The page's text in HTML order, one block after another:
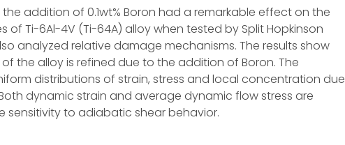
the addition of 0.1wt% Boron had a remarkable effect on the
Ti-6Al-4V (Ti-64A) alloy when tested by Split Hopkinson
analyzed relative damage mechanisms. The results show
the alloy is refined due to the addition of Boron. The
distributions of strain, stress and local concentration due
dynamic strain and average dynamic flow stress are
sensitivity to adiabatic shear behavior.